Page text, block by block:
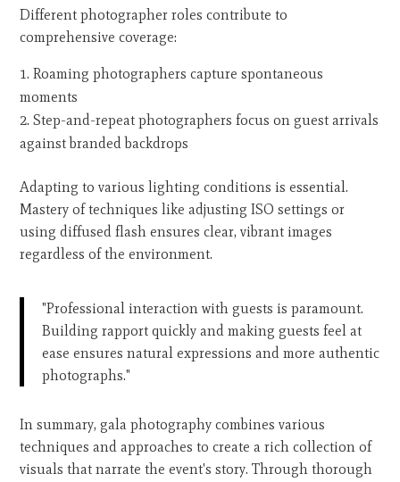
Different photographer roles contribute to
comprehensive coverage:
Roaming photographers capture spontaneous
moments
Step-and-repeat photographers focus on guest arrivals
against branded backdrops
Adapting to various lighting conditions is essential.
Mastery of techniques like adjusting ISO settings or
using diffused flash ensures clear, vibrant images
regardless of the environment.
"Professional interaction with guests is paramount.
Building rapport quickly and making guests feel at
ease ensures natural expressions and more authentic
photographs."
In summary, gala photography combines various
techniques and approaches to create a rich collection of
visuals that narrate the event's story. Through thorough